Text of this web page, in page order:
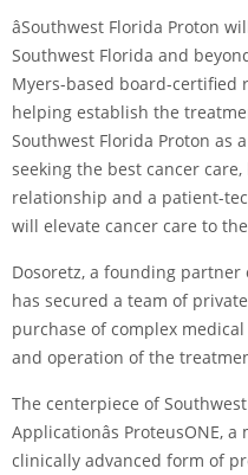
âSouthwest Florida Proton
Southwest Florida and
Myers-based board-certified
helping establish the
Southwest Florida Proton as
seeking the best cancer
relationship and a patient-
will elevate cancer care to the
Dosoretz, a founding partner
has secured a team of
purchase of complex
and operation of the
The centerpiece of
Applicationâs ProteusONE,
clinically advanced form of